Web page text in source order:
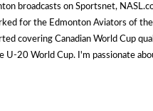
broadcasts on Sportsnet,
for the Edmonton Aviators of the
covering Canadian World Cup
U-20 World Cup. I'm passionate